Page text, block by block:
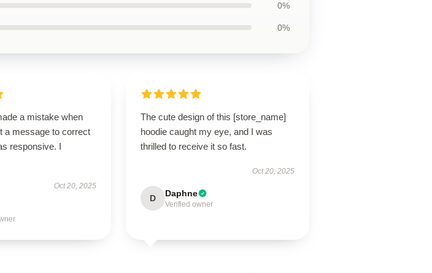
0%
0%
a mistake when
a message to correct
responsive. I
Oct 20, 2025
The cute design of this [store_name]
hoodie caught my eye, and I was
thrilled to receive it so fast.
Oct 20, 2025
D Daphne
Verified owner